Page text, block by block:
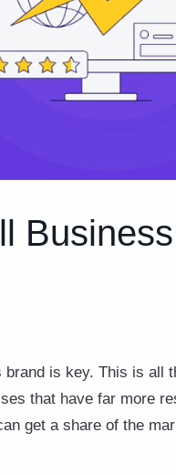
is key. This is all
that have far more
get a share of the